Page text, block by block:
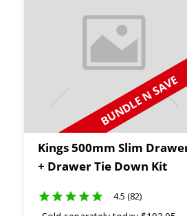
BUNDLE N SAVE
Kings 500mm Slim
+ Drawer Tie Down Kit
4.5 (82)